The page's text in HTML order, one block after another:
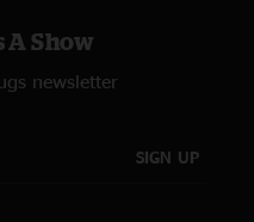
A Show
newsletter
SIGN UP